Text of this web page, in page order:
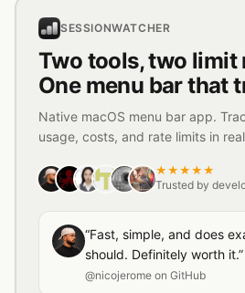
SESSIONWATCHER
Two tools, two limit
One menu bar that
Native macOS menu bar app.
usage, costs, and rate limits in
★★★★★
Trusted by
“Fast, simple, and does
should. Definitely worth it.”
@nicojerome on GitHub